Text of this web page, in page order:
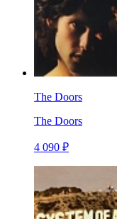
The Doors
The Doors
4 090 ₽